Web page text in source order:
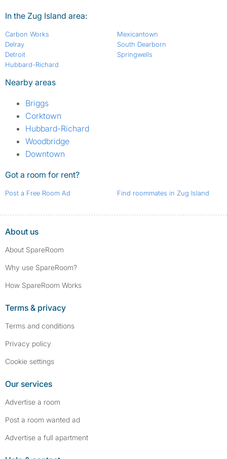
In the Zug Island area:
Carbon Works
Delray
Detroit
Hubbard-Richard
Mexicantown
South Dearborn
Springwells
Nearby areas
Briggs
Corktown
Hubbard-Richard
Woodbridge
Downtown
Got a room for rent?
Post a Free Room Ad Find roommates in Zug Island
About us
About SpareRoom
Why use SpareRoom?
How SpareRoom Works
Terms & privacy
Terms and conditions
Privacy policy
Cookie settings
Our services
Advertise a room
Post a room wanted ad
Advertise a full apartment